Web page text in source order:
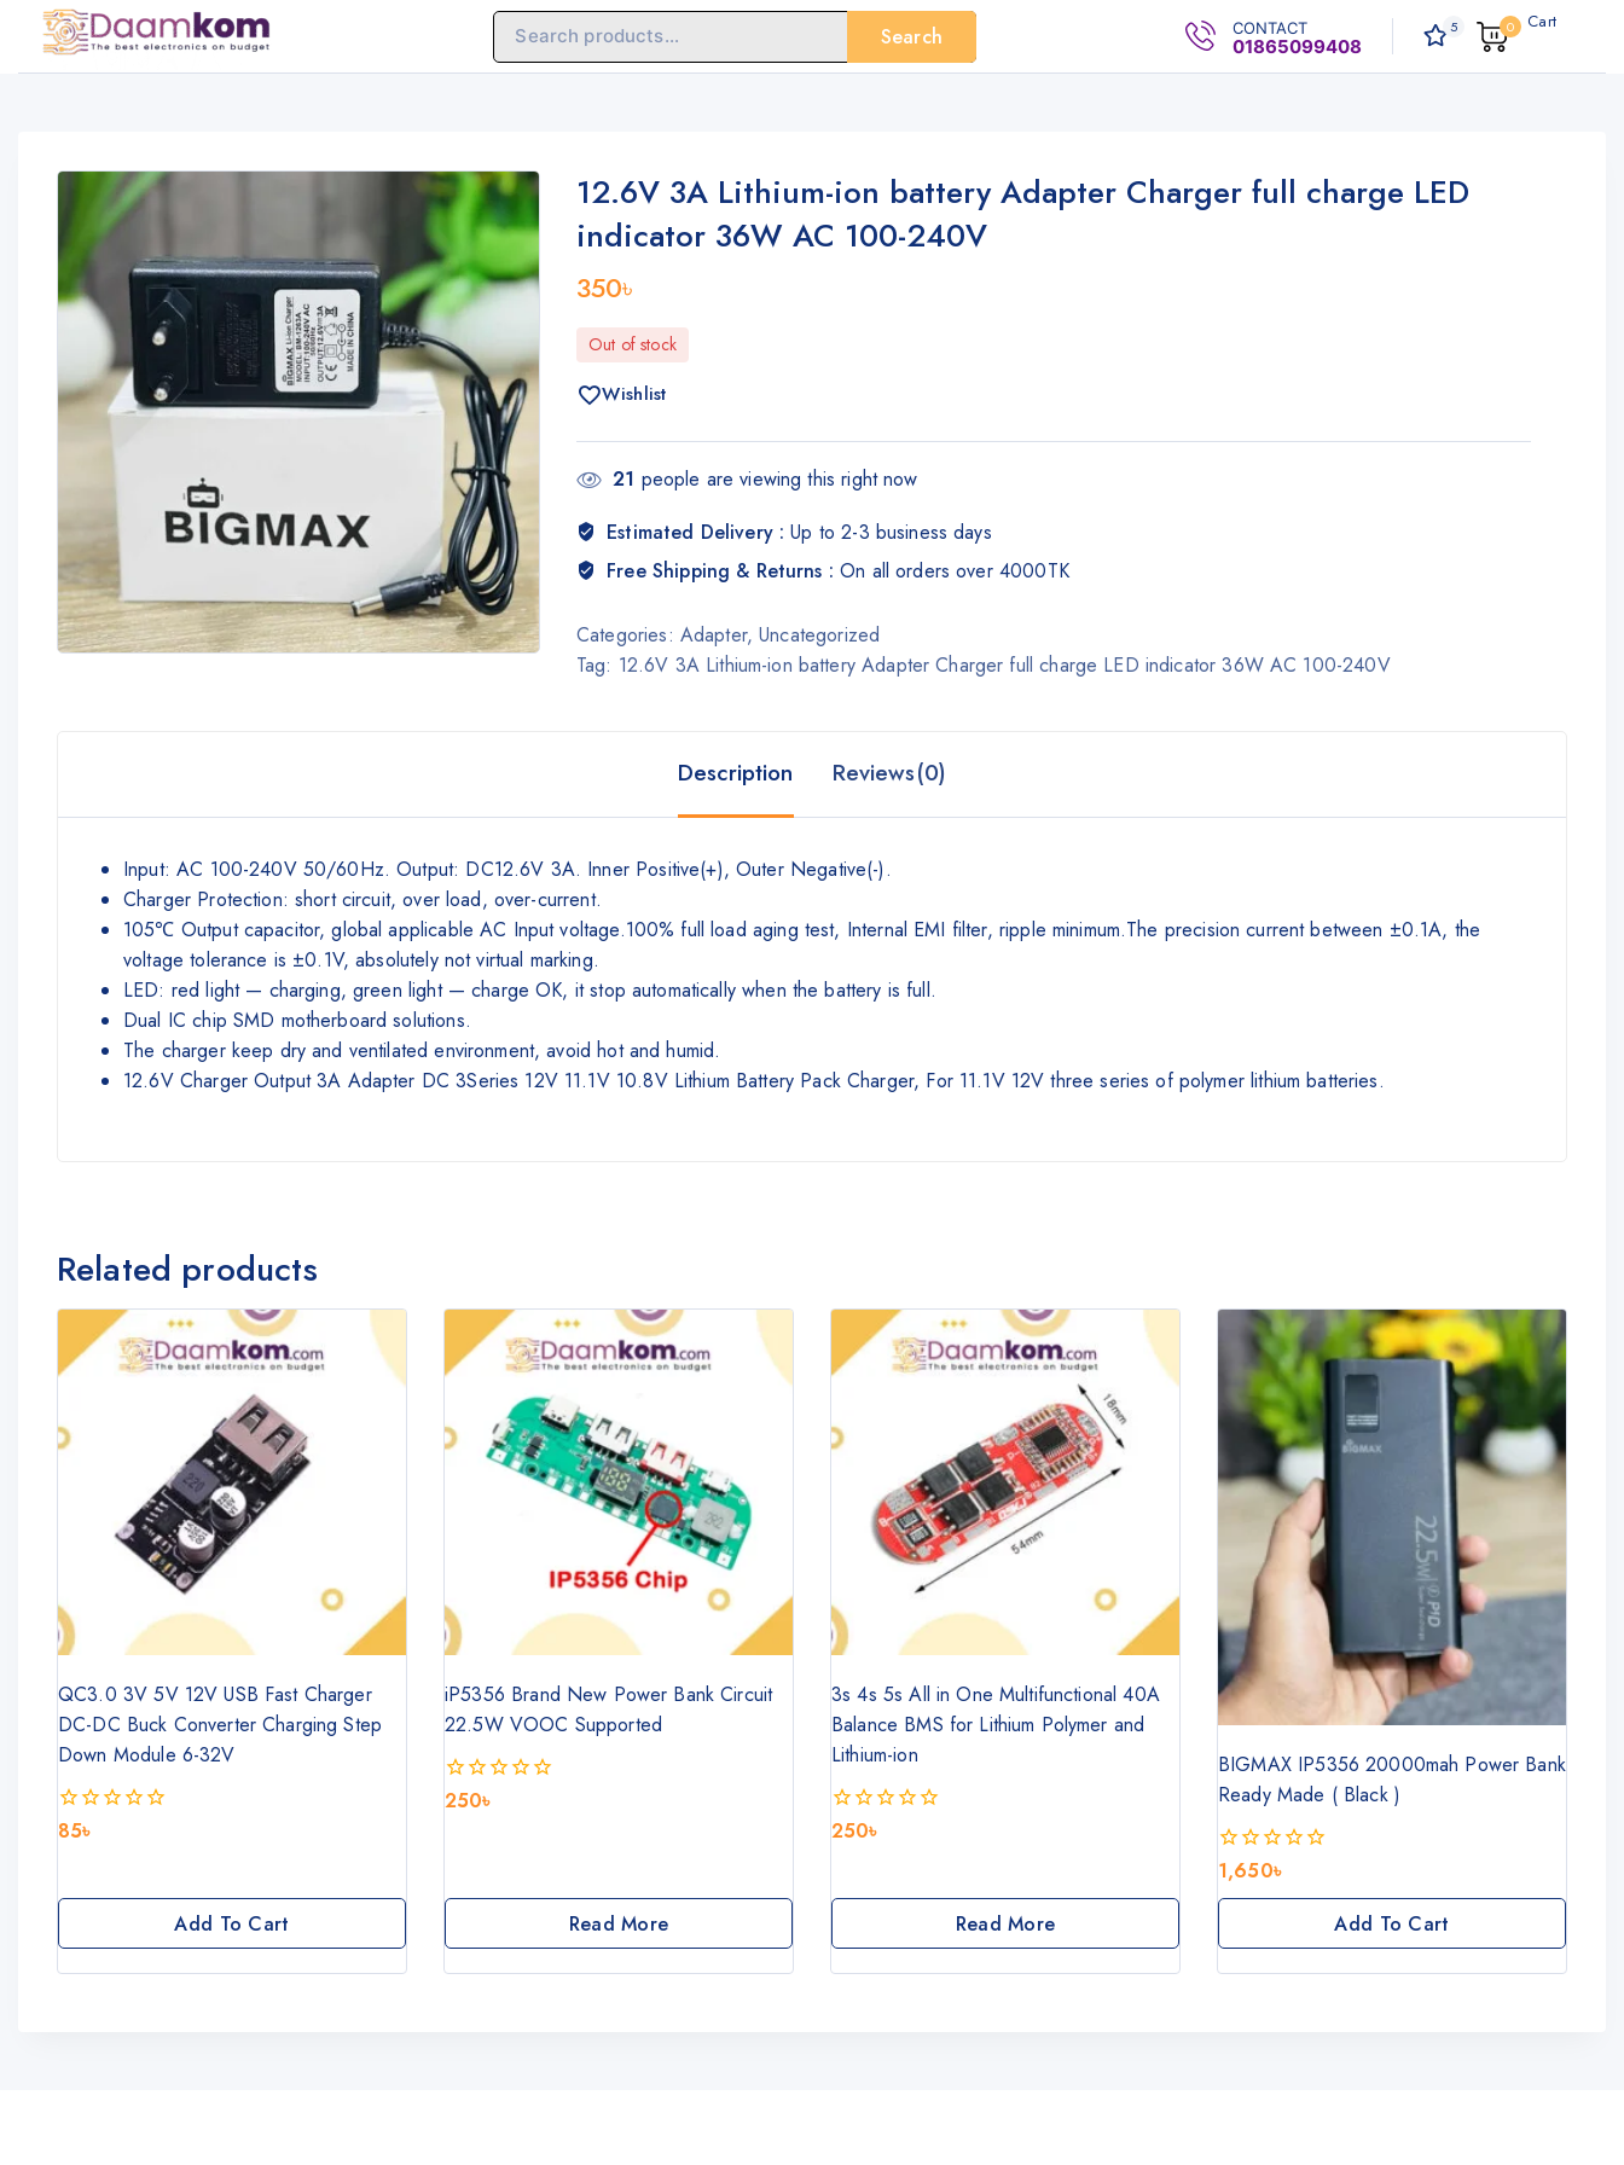
Search CONTACT
01865099408
5 0 Cart
12.6V 3A Lithium-ion battery Adapter Charger full charge LED
indicator 36W AC 100-240V
350৳
Out of stock
Wishlist
21 people are viewing this right now
Estimated Delivery :Up to 2-3 business days
Free Shipping & Returns :On all orders over 4000TK
Categories: Adapter,Uncategorized
Tag: 12.6V 3A Lithium-ion battery Adapter Charger full charge LED indicator 36W AC 100-240V
Description Reviews(0)
Input: AC 100-240V 50/60Hz. Output: DC12.6V 3A. Inner Positive(+), Outer Negative(-).
Charger Protection: short circuit, over load, over-current.
105℃ Output capacitor, global applicable AC Input voltage.100% full load aging test, Internal EMI filter, ripple minimum.The precision current between ±0.1A, the
voltage tolerance is ±0.1V, absolutely not virtual marking.
LED: red light — charging, green light — charge OK, it stop automatically when the battery is full.
Dual IC chip SMD motherboard solutions.
The charger keep dry and ventilated environment, avoid hot and humid.
12.6V Charger Output 3A Adapter DC 3Series 12V 11.1V 10.8V Lithium Battery Pack Charger, For 11.1V 12V three series of polymer lithium batteries.
Related products
QC3.0 3V 5V 12V USB Fast Charger
DC-DC Buck Converter Charging Step
Down Module 6-32V
0
5
85৳
Add To Cart
iP5356 Brand New Power Bank Circuit
22.5W VOOC Supported
0
250৳
Read More
3s 4s 5s All in One Multifunctional 40A
Balance BMS for Lithium Polymer and
Lithium-ion
0
5
250৳
Read More
BIGMAX IP5356 20000mah Power Bank
Ready Made ( Black )
0
1,650৳
Add To Cart